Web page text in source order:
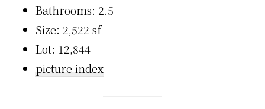
Bathrooms: 2.5
Size: 2,522 sf
Lot: 12,844
picture index